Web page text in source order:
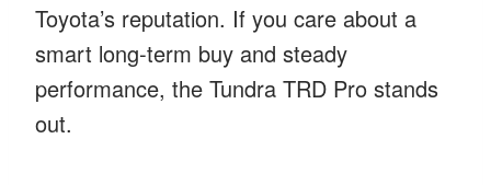
Toyota’s reputation. If you care about a
smart long-term buy and steady
performance, the Tundra TRD Pro stands
out.